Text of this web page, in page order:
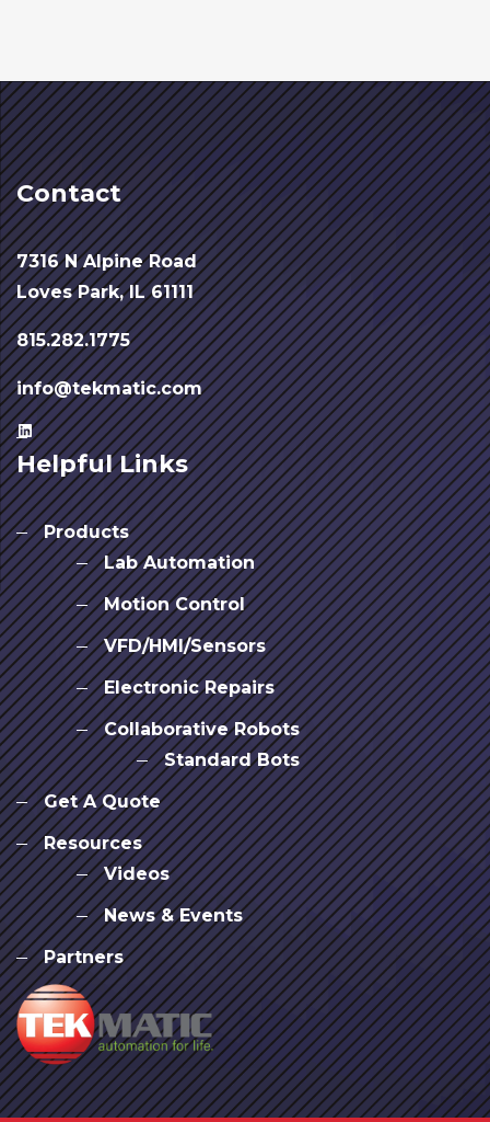
Contact
7316 N Alpine Road
Loves Park, IL 61111
815.282.1775
info@tekmatic.com
Helpful Links
Products
Lab Automation
Motion Control
VFD/HMI/Sensors
Electronic Repairs
Collaborative Robots
Standard Bots
Get A Quote
Resources
Videos
News & Events
Partners